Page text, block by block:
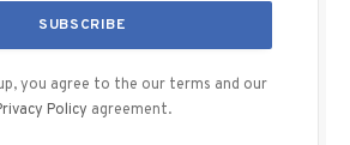
you agree to the our terms and our
Policy agreement.